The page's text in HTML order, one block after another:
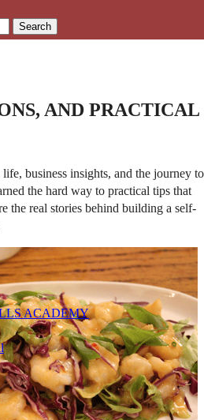
Search
ACADEMY
AND PRACTICAL
business insights, and the journey to
the hard way to practical tips that
the real stories behind building a self-